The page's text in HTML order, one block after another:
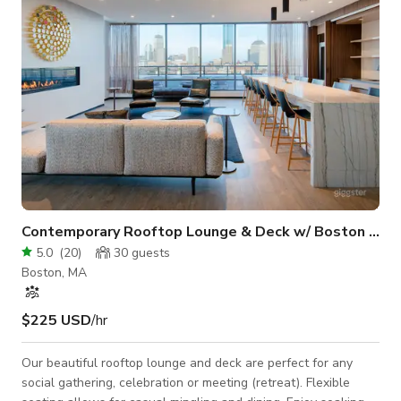
equipment & lighting a
Contemporary Rooftop Lounge & Deck w/ Boston Views
5.0 (20) 30 guests
Boston, MA
$225 USD/hr
Our beautiful rooftop lounge and deck are perfect for any
social gathering, celebration or meeting (retreat). Flexible